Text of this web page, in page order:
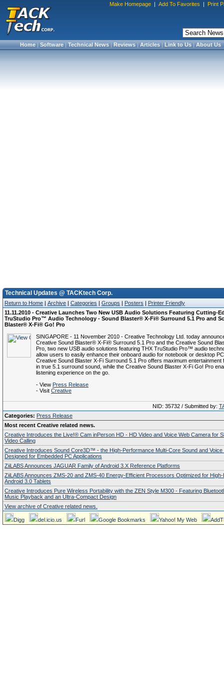
Make Homepage | Add To Favorites | Print
Home|Software|Technical News|Reviews|Articles|Link to Us|About Us
Technical Updates @ TACKtech Corp.
Return to Home | Archive | Categories | Groups | Posters | Printer Friendly
11.11.2010 - Creative Launches Two New USB Audio Solutions Featuring Cutting-
TruStudio Pro™ Audio Technology - Sound Blaster® X-Fi® Surround 5.1 Pro and
Blaster® X-Fi® Go! Pro
SINGAPORE - 11 November 2010 - Creative Technology Ltd. today
Creative Sound Blaster® X-Fi® Surround 5.1 Pro and the Creative Sound
Pro, two new USB audio solutions featuring THX TruStudio Pro™ audio
allow users to easily enhance their onboard audio for notebook or desktop
Creative Sound Blaster X-Fi Surround 5.1 Pro offers maximum entertainment
in true 5.1 surround sound, while the Creative Sound Blaster X-Fi Go! Pro
listening experience on the go.
- View Press Release
- Visit Creative
NID: 35732 / Submitted by:
Categories: Press Release
Most recent Creative related news.
Creative Introduces the Live!® Cam inPerson HD - HD Video and Voice Web Camera for
Video Calling
Creative Introduces Sound Core3D™ - the High-Performance Multi-Core Sound and
Designed for Embedded PC Applications
ZiiLABS Announces JAGUAR Family of Android 3.X Reference Platforms
ZiiLABS Announces ZMS-20 and ZMS-40 Energy-Efficient Processors Optimized for
Android 3.0 Tablets
Creative Introduces Pure Wireless Portability with the ZEN Style M300 - Featuring
Music Playback and an Ultra-Compact Design
View archive of Creative related news.
Digg del.icio.us Furl Google Bookmarks Yahoo! My Web